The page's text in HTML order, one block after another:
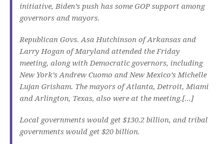
initiative, Biden’s push has some GOP support among
governors and mayors.
Republican Govs. Asa Hutchinson of Arkansas and
Larry Hogan of Maryland attended the Friday
meeting, along with Democratic governors, including
New York’s Andrew Cuomo and New Mexico’s Michelle
Lujan Grisham. The mayors of Atlanta, Detroit, Miami
and Arlington, Texas, also were at the meeting.[…]
Local governments would get $130.2 billion, and tribal
governments would get $20 billion.